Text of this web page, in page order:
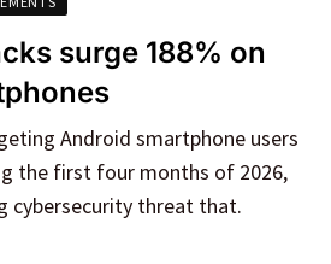
surge 188% on
Android smartphone users
the first four months of 2026,
cybersecurity threat that.